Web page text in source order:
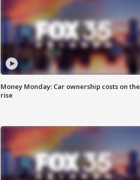
Money Monday: Car ownership costs on the
rise